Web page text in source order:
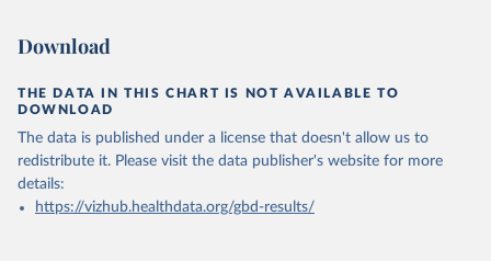
Download
THE DATA IN THIS CHART IS NOT AVAILABLE TO
DOWNLOAD
The data is published under a license that doesn't allow us to
redistribute it. Please visit the data publisher's website for more
details:
https://vizhub.healthdata.org/gbd-results/